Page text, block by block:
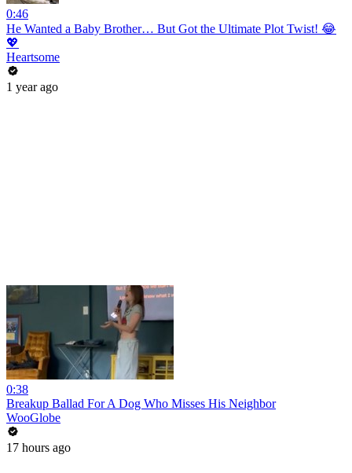
0:46
He Wanted a Baby Brother… But Got the Ultimate Plot Twist! 😂
💖
Heartsome
1 year ago
0:38
Breakup Ballad For A Dog Who Misses His Neighbor
WooGlobe
17 hours ago